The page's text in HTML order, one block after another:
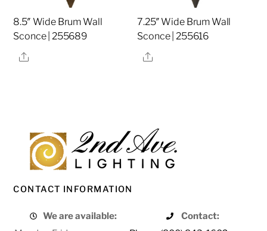
8.5″ Wide Brum Wall
Sconce | 255689
Share
7.25″ Wide Brum Wall
Sconce | 255616
Share
CONTACT INFORMATION
We are available:
Contact: